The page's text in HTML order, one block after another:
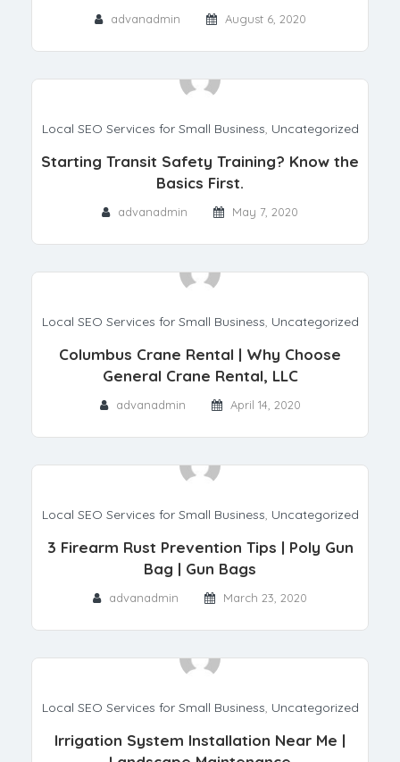
advanadmin August 6, 2020
Local SEO Services for Small Business, Uncategorized
Starting Transit Safety Training? Know the
Basics First.
advanadmin May 7, 2020
Local SEO Services for Small Business, Uncategorized
Columbus Crane Rental | Why Choose
General Crane Rental, LLC
advanadmin April 14, 2020
Local SEO Services for Small Business, Uncategorized
3 Firearm Rust Prevention Tips | Poly Gun
Bag | Gun Bags
advanadmin March 23, 2020
Local SEO Services for Small Business, Uncategorized
Irrigation System Installation Near Me |